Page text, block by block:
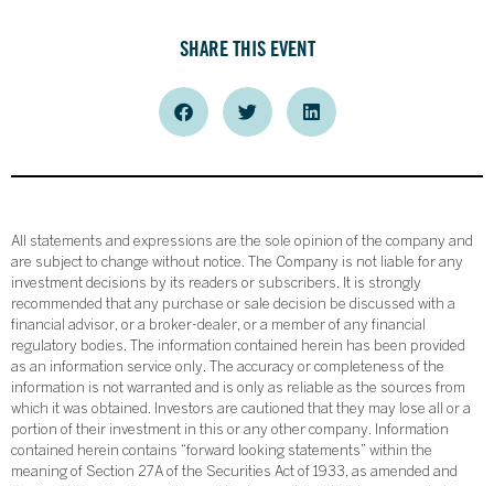
SHARE THIS EVENT
All statements and expressions are the sole opinion of the company and
are subject to change without notice. The Company is not liable for any
investment decisions by its readers or subscribers. It is strongly
recommended that any purchase or sale decision be discussed with a
financial advisor, or a broker-dealer, or a member of any financial
regulatory bodies. The information contained herein has been provided
as an information service only. The accuracy or completeness of the
information is not warranted and is only as reliable as the sources from
which it was obtained. Investors are cautioned that they may lose all or a
portion of their investment in this or any other company. Information
contained herein contains “forward looking statements” within the
meaning of Section 27A of the Securities Act of 1933, as amended and